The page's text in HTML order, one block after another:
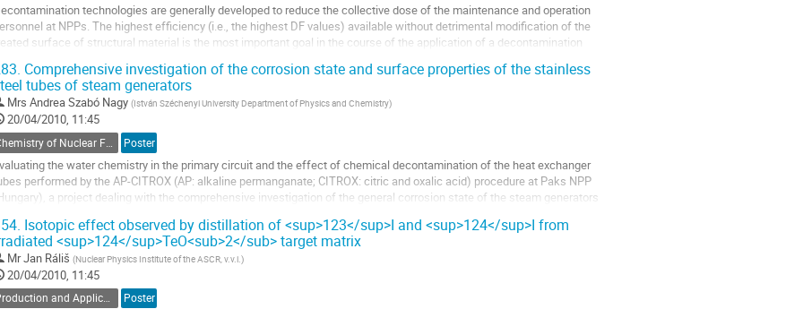
technologies are generally developed to reduce the collective dose of the maintenance and operation
at NPPs. The highest efficiency (i.e., the highest DF values) available without detrimental modification of the
surface of structural material is the most important goal in the course of the application of a decontamination
Comprehensive investigation of the corrosion state and surface properties of the stainless
tubes of steam generators
Mrs Andrea Szabó Nagy (István Széchenyi University Department of Physics and Chemistry)
20/04/2010, 11:45
Poster
the water chemistry in the primary circuit and the effect of chemical decontamination of the heat exchanger
performed by the AP-CITROX (AP: alkaline permanganate; CITROX: citric and oxalic acid) procedure at Paks NPP
a project dealing with the comprehensive investigation of the general corrosion state of the steam generators
Isotopic effect observed by distillation of <sup>123</sup>I and <sup>124</sup>I from
<sup>124</sup>TeO<sub>2</sub> target matrix
MrJan Ráliš (Nuclear Physics Institute of the ASCR, v.v.i. )
20/04/2010, 11:45
Poster